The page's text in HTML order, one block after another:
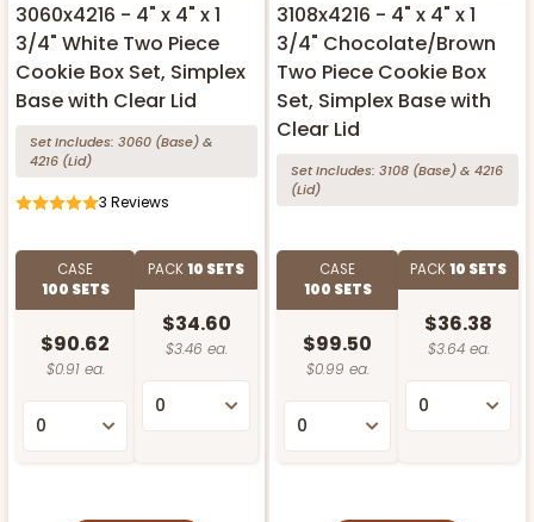
3060x4216 - 4" x 4" x 1
3/4" White Two Piece
Cookie Box Set, Simplex
Base with Clear Lid
Set Includes: 3060 (Base)&
4216 (Lid)
3 Reviews
CASE
100 SETS
$90.62
$0.91 ea.
PACK10 SETS
$34.60
$3.46 ea.
3108x4216 - 4" x 4" x 1
3/4" Chocolate/Brown
Two Piece Cookie Box
Set, Simplex Base with
Clear Lid
Set Includes: 3108 (Base)& 4216
(Lid)
CASE
100 SETS
$99.50
$0.99 ea.
PACK10 SETS
$36.38
$3.64 ea.